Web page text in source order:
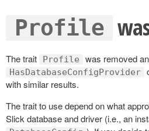
Profile
The trait Profile was removed
HasDatabaseConfigProvider
with similar results.
The trait to use depend on what
Slick database and driver (i.e., an